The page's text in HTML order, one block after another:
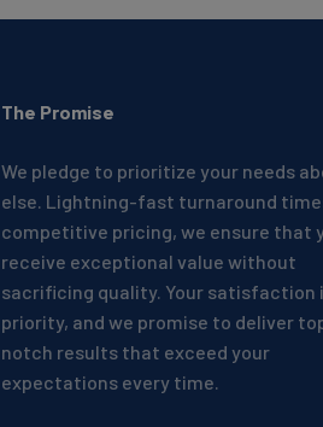
The Promise
We pledge to prioritize your needs
else. Lightning-fast turnaround
competitive pricing, we ensure that
receive exceptional value without
sacrificing quality. Your satisfaction
priority, and we promise to deliver
notch results that exceed your
expectations every time.